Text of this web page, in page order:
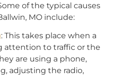
of the typical causes
MO include:
: This takes place when a
attention to traffic or the
are using a phone,
adjusting the radio,